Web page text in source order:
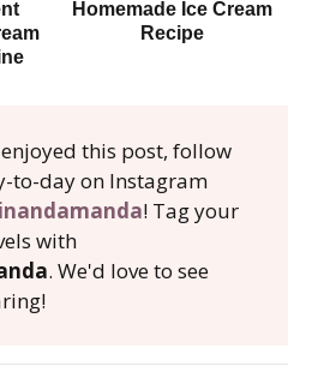
Homemade Ice Cream
Recipe
this post, follow
to-day on Instagram
! Tag your
with
. We'd love to see